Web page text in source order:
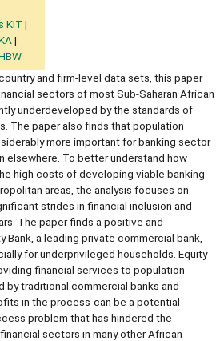
KIT
and firm-level data sets, this paper
sectors of most Sub-Saharan African
underdeveloped by the standards of
The paper also finds that population
more important for banking sector
elsewhere. To better understand how
high costs of developing viable banking
areas, the analysis focuses on
strides in financial inclusion and
The paper finds a positive and
a leading private commercial bank,
for underprivileged households. Equity
financial services to population
by traditional commercial banks and
in the process-can be a potential
problem that has hindered the
sectors in many other African